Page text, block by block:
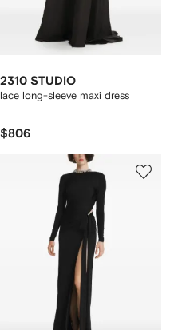
2310 STUDIO
lace long-sleeve maxi dress
$806